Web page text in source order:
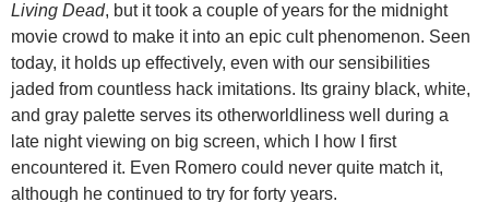
Living Dead, but it took a couple of years for the midnight
movie crowd to make it into an epic cult phenomenon. Seen
today, it holds up effectively, even with our sensibilities
jaded from countless hack imitations. Its grainy black, white,
and gray palette serves its otherworldliness well during a
late night viewing on big screen, which I how I first
encountered it. Even Romero could never quite match it,
although he continued to try for forty years.